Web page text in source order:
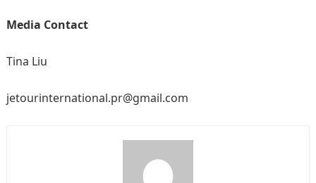
Media Contact
Tina Liu
jetourinternational.pr@gmail.com